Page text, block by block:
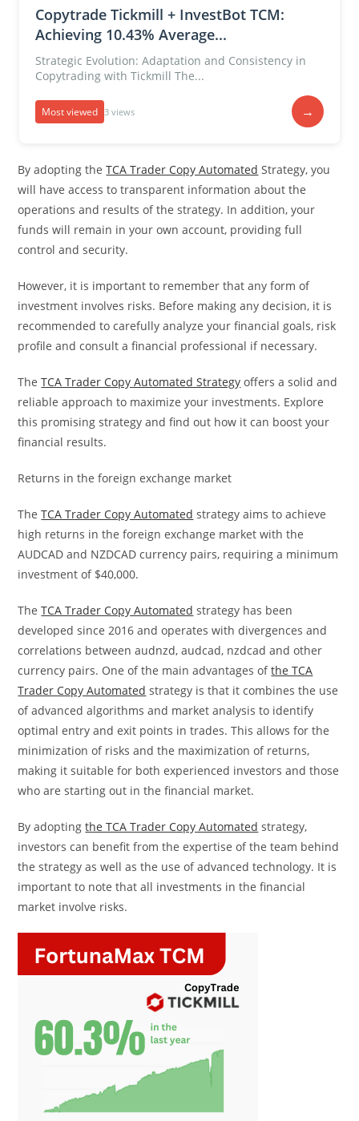
Copytrade Tickmill + InvestBot TCM:
Achieving 10.43% Average...
Strategic Evolution: Adaptation and Consistency in
Copytrading with Tickmill The...
Most viewed 3 views →
By adopting theTCA Trader Copy Automated Strategy, you
will have access to transparent information about the
operations and results of the strategy. In addition, your
funds will remain in your own account, providing full
control and security.
However, it is important to remember that any form of
investment involves risks. Before making any decision, it is
recommended to carefully analyze your financial goals, risk
profile and consult a financial professional if necessary.
TheTCA Trader Copy Automated Strategy offers a solid and
reliable approach to maximize your investments. Explore
this promising strategy and find out how it can boost your
financial results.
Returns in the foreign exchange market
TheTCA Trader Copy Automated strategy aims to achieve
high returns in the foreign exchange market with the
AUDCAD and NZDCAD currency pairs, requiring a minimum
investment of $40,000.
TheTCA Trader Copy Automated strategy has been
developed since 2016 and operates with divergences and
correlations between audnzd, audcad, nzdcad and other
currency pairs. One of the main advantages ofthe TCA
Trader Copy Automated strategy is that it combines the use
of advanced algorithms and market analysis to identify
optimal entry and exit points in trades. This allows for the
minimization of risks and the maximization of returns,
making it suitable for both experienced investors and those
who are starting out in the financial market.
By adoptingthe TCA Trader Copy Automated strategy,
investors can benefit from the expertise of the team behind
the strategy as well as the use of advanced technology. It is
important to note that all investments in the financial
market involve risks.